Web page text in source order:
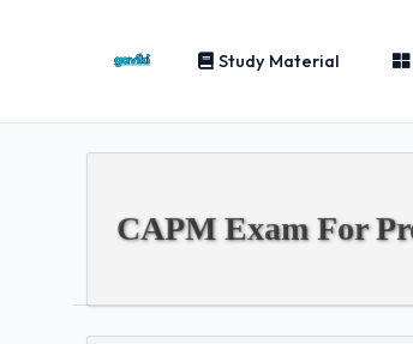
Study Material
CAPM Exam For